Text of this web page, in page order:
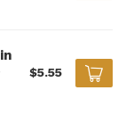
$5.55